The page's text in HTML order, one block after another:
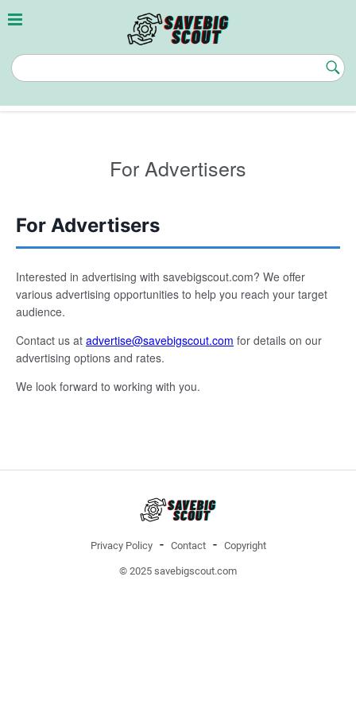
to
For Advertisers
For Advertisers
Interested in advertising with savebigscout.com? We offer
various advertising opportunities to help you reach your target
audience.
Contact us at advertise@savebigscout.com for details on our
advertising options and rates.
We look forward to working with you.
Privacy Policy Contact Copyright
© 2025 savebigscout.com